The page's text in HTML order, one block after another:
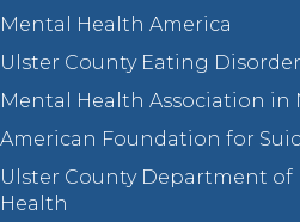
Mental Health America
Ulster County Eating
Mental Health Association in
American Foundation for
Ulster County Department of
Health